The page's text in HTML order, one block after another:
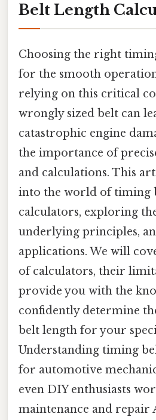
Belt Length
Choosing the right
for the smooth
relying on this critical
wrongly sized belt can
catastrophic engine
the importance of
and calculations. This
into the world of timing
calculators, exploring
underlying principles,
applications. We will
of calculators, their
provide you with the
confidently determine
belt length for your
Understanding timing
for automotive
even DIY enthusiasts
maintenance and repair